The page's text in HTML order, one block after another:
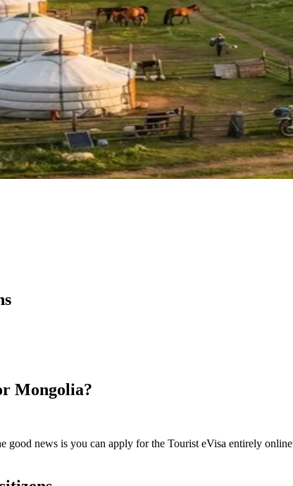
Mongolia?
news is you can apply for the Tourist eVisa entirely